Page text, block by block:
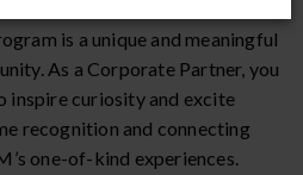
is a unique and meaningful
As a Corporate Partner, you
inspire curiosity and excite
recognition and connecting
one-of-kind experiences.